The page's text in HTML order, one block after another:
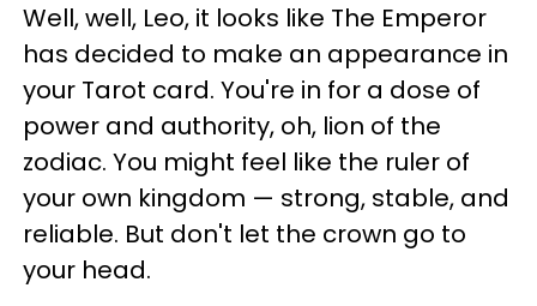
Well, well, Leo, it looks like The Emperor
has decided to make an appearance in
your Tarot card. You're in for a dose of
power and authority, oh, lion of the
zodiac. You might feel like the ruler of
your own kingdom — strong, stable, and
reliable. But don't let the crown go to
your head.